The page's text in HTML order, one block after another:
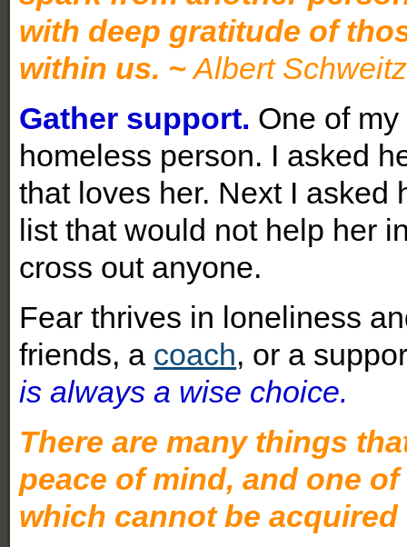
with deep gratitude of
within us. ~Albert
Gather support. One of
homeless person. I asked
that loves her. Next I asked
list that would not help her
cross out anyone.
Fear thrives in loneliness
friends, a coach, or a
is always a wise choice.
There are many things
peace of mind, and one
which cannot be